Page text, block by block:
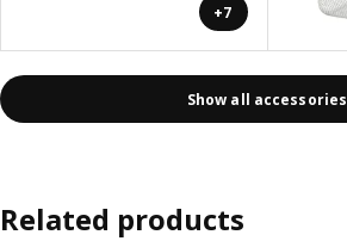
+7
Show all accessories
Related products